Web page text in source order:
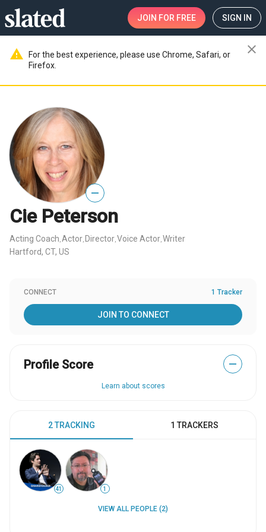
JOIN FOR FREE SIGN IN
warning
For the best experience, please use Chrome, Safari, or
Firefox.
close
—
Cie Peterson
Acting Coach Actor Director Voice Actor Writer
Hartford, CT, US
CONNECT 1 Tracker
JOIN TO CONNECT
Profile Score —
Learn about scores
2 TRACKING 1 TRACKERS
41 1
VIEW ALL PEOPLE (2)